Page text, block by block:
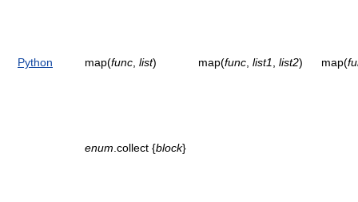
Python map(func list) map(func list1 list2) map(
enum .collect {block}